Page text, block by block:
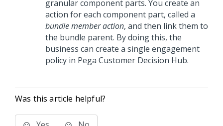
granular component parts. You create an
action for each component part, called a
bundle member action, and then link them to
the bundle parent. By doing this, the
business can create a single engagement
policy in Pega Customer Decision Hub.
Was this article helpful?